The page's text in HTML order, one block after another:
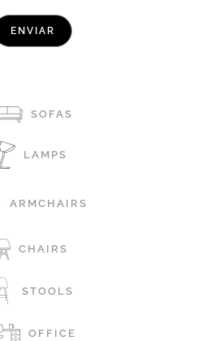
SOFAS
LAMPS
ARMCHAIRS
CHAIRS
STOOLS
OFFICE